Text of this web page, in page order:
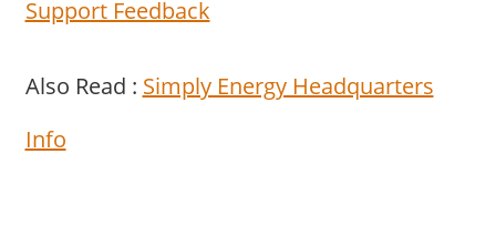
Support Feedback
Also Read : Simply Energy Headquarters
Info